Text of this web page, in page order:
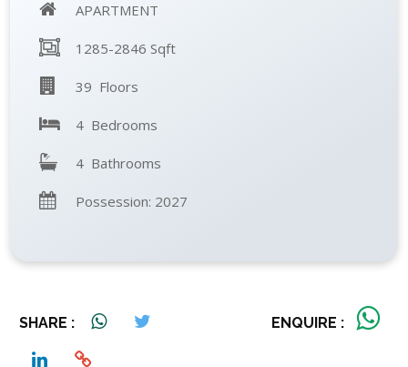
APARTMENT
1285-2846 Sqft
39 Floors
4 Bedrooms
4 Bathrooms
Possession: 2027
SHARE : ENQUIRE :